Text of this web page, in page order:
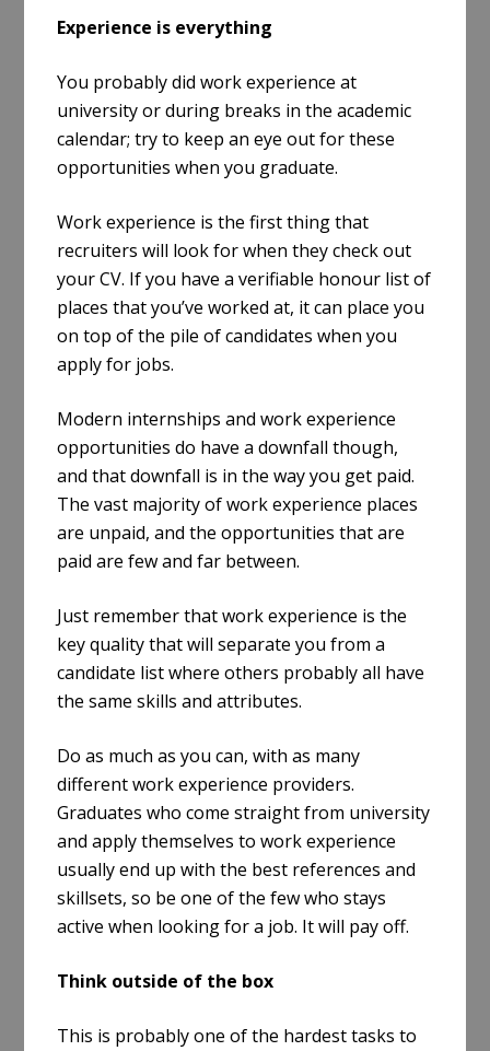
Experience is everything
You probably did work experience at
university or during breaks in the academic
calendar; try to keep an eye out for these
opportunities when you graduate.
Work experience is the first thing that
recruiters will look for when they check out
your CV. If you have a verifiable honour list of
places that you’ve worked at, it can place you
on top of the pile of candidates when you
apply for jobs.
Modern internships and work experience
opportunities do have a downfall though,
and that downfall is in the way you get paid.
The vast majority of work experience places
are unpaid, and the opportunities that are
paid are few and far between.
Just remember that work experience is the
key quality that will separate you from a
candidate list where others probably all have
the same skills and attributes.
Do as much as you can, with as many
different work experience providers.
Graduates who come straight from university
and apply themselves to work experience
usually end up with the best references and
skillsets, so be one of the few who stays
active when looking for a job. It will pay off.
Think outside of the box
This is probably one of the hardest tasks to